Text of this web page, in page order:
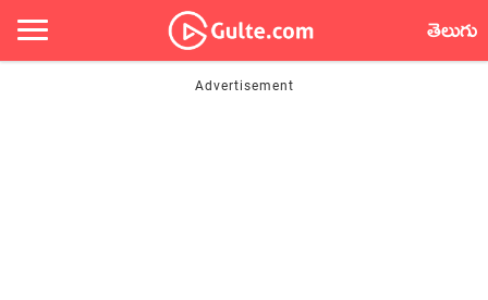
తెలుగు